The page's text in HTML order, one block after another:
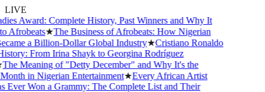
LIVE
Award: Complete History, Past Winners and Why It
Afrobeats★The Business of Afrobeats: How Nigerian
a Billion-Dollar Global Industry★Cristiano Ronaldo
From Irina Shayk to Georgina Rodríguez
Meaning of "Detty December" and Why It's the
in Nigerian Entertainment★Every African Artist
Won a Grammy: The Complete List and Their